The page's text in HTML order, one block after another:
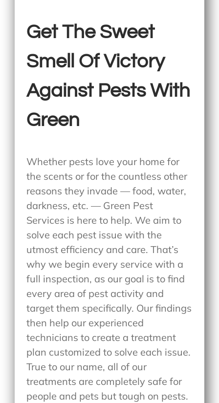
Get The Sweet
Smell Of Victory
Against Pests With
Green
Whether pests love your home for
the scents or for the countless other
reasons they invade — food, water,
darkness, etc. — Green Pest
Services is here to help. We aim to
solve each pest issue with the
utmost efficiency and care. That’s
why we begin every service with a
full inspection, as our goal is to find
every area of pest activity and
target them specifically. Our findings
then help our experienced
technicians to create a treatment
plan customized to solve each issue.
True to our name, all of our
treatments are completely safe for
people and pets but tough on pests.